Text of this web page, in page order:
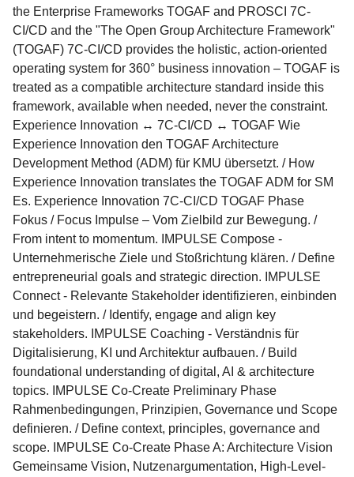
the Enterprise Frameworks TOGAF and PROSCI 7C-
CI/CD and the "The Open Group Architecture Framework"
(TOGAF) 7C-CI/CD provides the holistic, action-oriented
operating system for 360° business innovation – TOGAF is
treated as a compatible architecture standard inside this
framework, available when needed, never the constraint.
Experience Innovation ↔ 7C-CI/CD ↔ TOGAF Wie
Experience Innovation den TOGAF Architecture
Development Method (ADM) für KMU übersetzt. / How
Experience Innovation translates the TOGAF ADM for SM
Es. Experience Innovation 7C-CI/CD TOGAF Phase
Fokus / Focus Impulse – Vom Zielbild zur Bewegung. /
From intent to momentum. IMPULSE Compose -
Unternehmerische Ziele und Stoßrichtung klären. / Define
entrepreneurial goals and strategic direction. IMPULSE
Connect - Relevante Stakeholder identifizieren, einbinden
und begeistern. / Identify, engage and align key
stakeholders. IMPULSE Coaching - Verständnis für
Digitalisierung, KI und Architektur aufbauen. / Build
foundational understanding of digital, AI & architecture
topics. IMPULSE Co-Create Preliminary Phase
Rahmenbedingungen, Prinzipien, Governance und Scope
definieren. / Define context, principles, governance and
scope. IMPULSE Co-Create Phase A: Architecture Vision
Gemeinsame Vision, Nutzenargumentation, High-Level-